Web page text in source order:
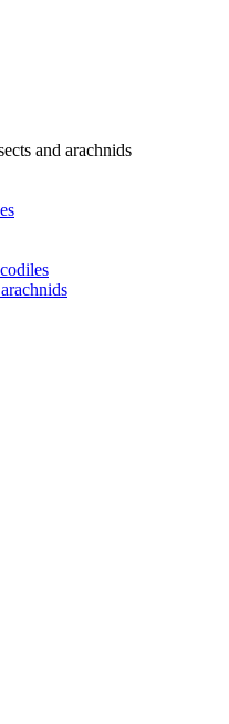
and arachnids